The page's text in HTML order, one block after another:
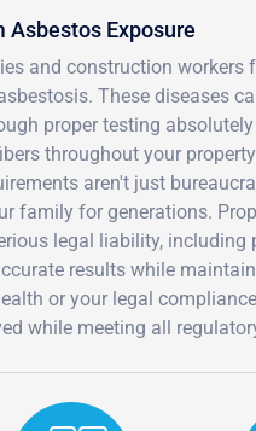
Asbestos Exposure
and construction workers
These diseases
proper testing
throughout your
aren't just
family for generations.
legal liability,
results while
or your legal
while meeting all